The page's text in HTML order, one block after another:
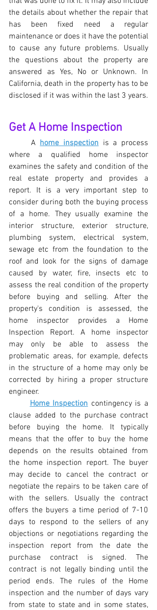
the details about whether the repair that
has been fixed need a regular
maintenance or does it have the potential
to cause any future problems. Usually
the questions about the property are
answered as Yes, No or Unknown. In
California, death in the property has to be
disclosed if it was within the last 3 years.
Get A Home Inspection
A home inspection is a process
where a qualified home inspector
examines the safety and condition of the
real estate property and provides a
report. It is a very important step to
consider during both the buying process
of a home. They usually examine the
interior structure, exterior structure,
plumbing system, electrical system,
sewage etc from the foundation to the
roof and look for the signs of damage
caused by water, fire, insects etc to
assess the real condition of the property
before buying and selling. After the
property's condition is assessed, the
home inspector provides a Home
Inspection Report. A home inspector
may only be able to assess the
problematic areas, for example, defects
in the structure of a home may only be
corrected by hiring a proper structure
engineer.
Home Inspection contingency is a
clause added to the purchase contract
before buying the home. It typically
means that the offer to buy the home
depends on the results obtained from
the home inspection report. The buyer
may decide to cancel the contract or
negotiate the repairs to be taken care of
with the sellers. Usually the contract
offers the buyers a time period of 7-10
days to respond to the sellers of any
objections or negotiations regarding the
inspection report from the date the
purchase contract is signed. The
contract is not legally binding until the
period ends. The rules of the Home
inspection and the number of days vary
from state to state and in some states,